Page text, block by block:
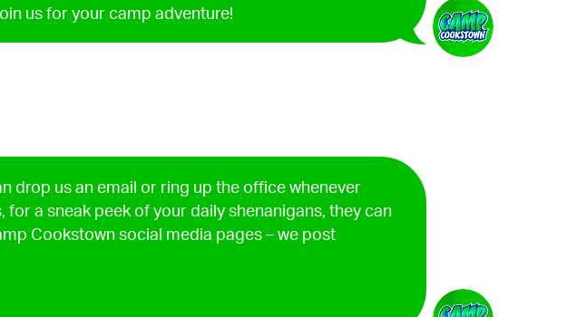
us for your camp adventure!
drop us an email or ring up the office whenever
for a sneak peek of your daily shenanigans, they can
Cookstown social media pages – we post